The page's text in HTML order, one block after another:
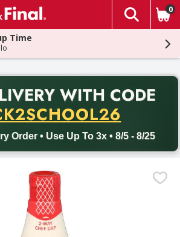
The
0
Time
WITH CODE
Order • Use Up To 3x • 8/5 - 8/25
Free delivery with promo code